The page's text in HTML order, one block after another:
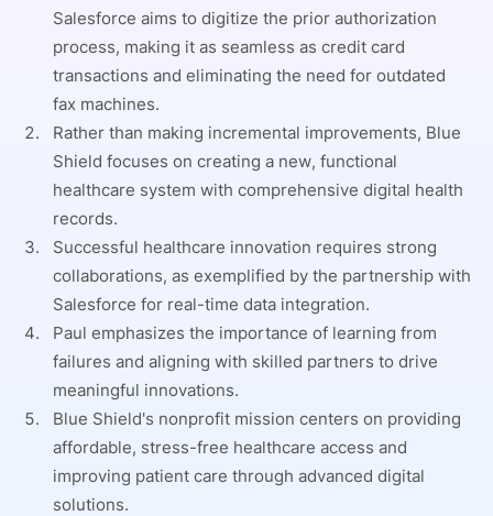
Salesforce aims to digitize the prior authorization
process, making it as seamless as credit card
transactions and eliminating the need for outdated
fax machines.
Rather than making incremental improvements, Blue
Shield focuses on creating a new, functional
healthcare system with comprehensive digital health
records.
Successful healthcare innovation requires strong
collaborations, as exemplified by the partnership with
Salesforce for real-time data integration.
Paul emphasizes the importance of learning from
failures and aligning with skilled partners to drive
meaningful innovations.
Blue Shield's nonprofit mission centers on providing
affordable, stress-free healthcare access and
improving patient care through advanced digital
solutions.